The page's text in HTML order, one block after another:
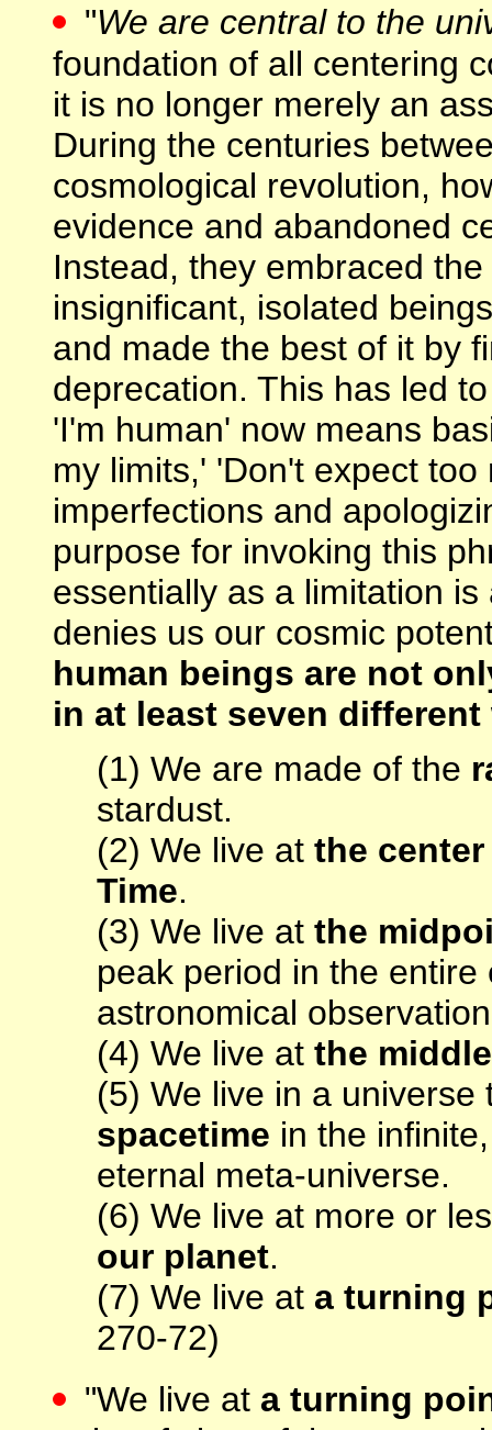
"We are central to the
foundation of all centering
it is no longer merely an
During the centuries
cosmological revolution,
evidence and abandoned
Instead, they embraced
insignificant, isolated
and made the best of it by
deprecation. This has led
'I'm human' now means
my limits,' 'Don't expect
imperfections and
purpose for invoking this
essentially as a limitation
denies us our cosmic
human beings are not
in at least seven different
(1) We are made of the
stardust.
(2) We live at the
Time.
(3) We live at the
peak period in the
astronomical
(4) We live at the
(5) We live in a
spacetime in the
eternal meta-universe.
(6) We live at more or
our planet.
(7) We live at a turning
270-72)
"We live at a turning